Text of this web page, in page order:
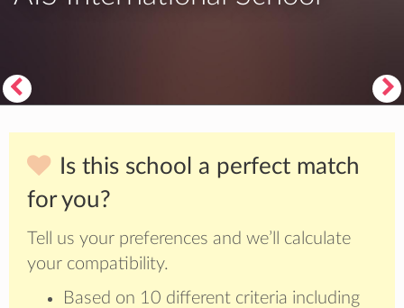
Is this school a perfect match
for you?
Tell us your preferences and we’ll calculate
your compatibility.
Based on 10 different criteria including